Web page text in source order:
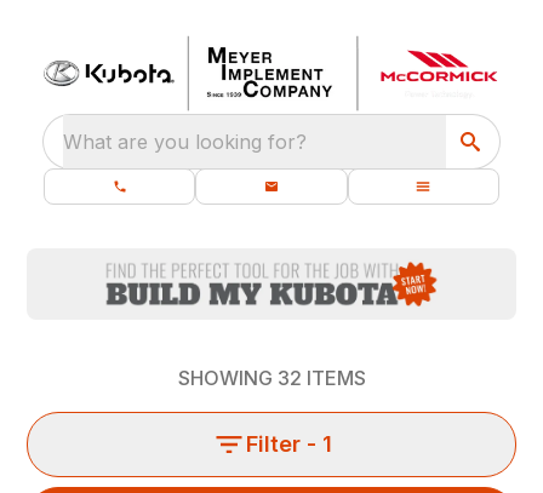
What are you looking for?
SHOWING 32 ITEMS
Filter - 1